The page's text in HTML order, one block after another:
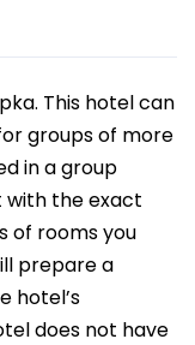
This hotel can
groups of more
in a group
with the exact
of rooms you
prepare a
hotel’s
does not have